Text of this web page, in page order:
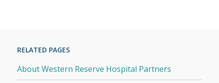
RELATED PAGES
About Western Reserve Hospital Partners